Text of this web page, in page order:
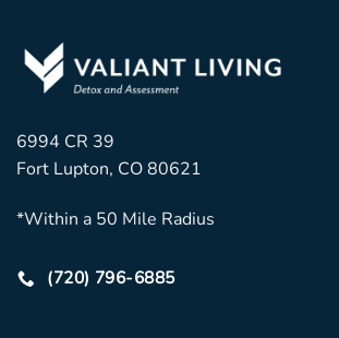
6994 CR 39
Fort Lupton, CO 80621
*Within a 50 Mile Radius
(720) 796-6885